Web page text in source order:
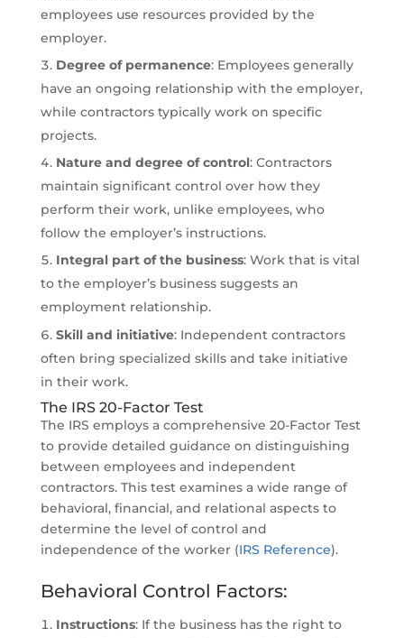
employees use resources provided by the
employer.
Degree of permanence: Employees generally
have an ongoing relationship with the employer,
while contractors typically work on specific
projects.
Nature and degree of control: Contractors
maintain significant control over how they
perform their work, unlike employees, who
follow the employer’s instructions.
Integral part of the business: Work that is vital
to the employer’s business suggests an
employment relationship.
Skill and initiative: Independent contractors
often bring specialized skills and take initiative
in their work.
The IRS 20-Factor Test
The IRS employs a comprehensive 20-Factor Test
to provide detailed guidance on distinguishing
between employees and independent
contractors. This test examines a wide range of
behavioral, financial, and relational aspects to
determine the level of control and
independence of the worker (IRS Reference).
Behavioral Control Factors:
Instructions: If the business has the right to